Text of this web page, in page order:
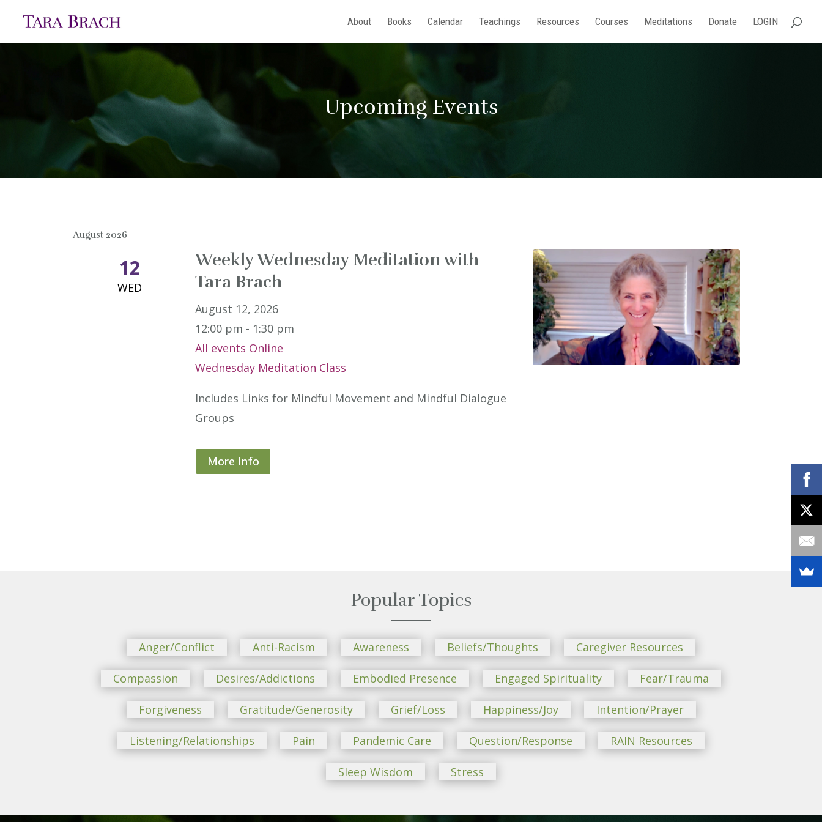
About Books Calendar Teachings Resources Courses Meditations Donate LOGIN
Upcoming Events
August 2026
12
WED
Weekly Wednesday Meditation with
Tara Brach
August 12, 2026
12:00 pm - 1:30 pm
All events Online
Wednesday Meditation Class
Includes Links for Mindful Movement and Mindful Dialogue
Groups
More Info
Popular Topics
Anger/Conflict Anti-Racism Awareness Beliefs/Thoughts Caregiver Resources
Compassion Desires/Addictions Embodied Presence Engaged Spirituality Fear/Trauma
Forgiveness Gratitude/Generosity Grief/Loss Happiness/Joy Intention/Prayer
Listening/Relationships Pain Pandemic Care Question/Response RAIN Resources
Sleep Wisdom Stress